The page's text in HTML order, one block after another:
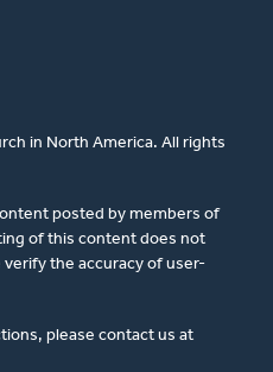
in North America. All rights
posted by members of
of this content does not
the accuracy of user-
please contact us at